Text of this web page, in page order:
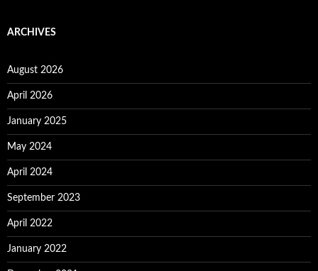
ARCHIVES
August 2026
April 2026
January 2025
May 2024
April 2024
September 2023
April 2022
January 2022